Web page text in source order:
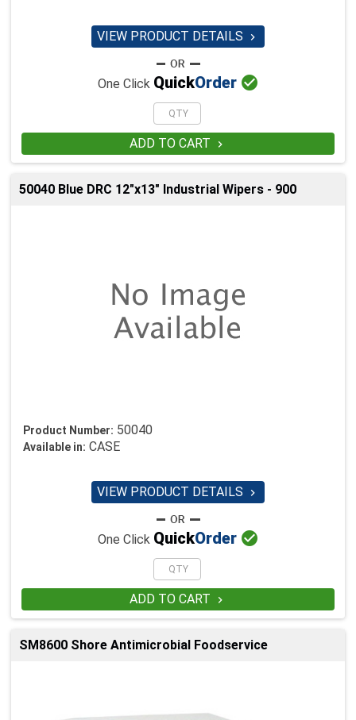
VIEW PRODUCT DETAILS 
One Click QuickOrder 
ADD TO CART 
50040 Blue DRC 12"x13" Industrial Wipers - 900
Product Number: 50040
Available in: CASE
VIEW PRODUCT DETAILS 
One Click QuickOrder 
ADD TO CART 
SM8600 Shore Antimicrobial Foodservice